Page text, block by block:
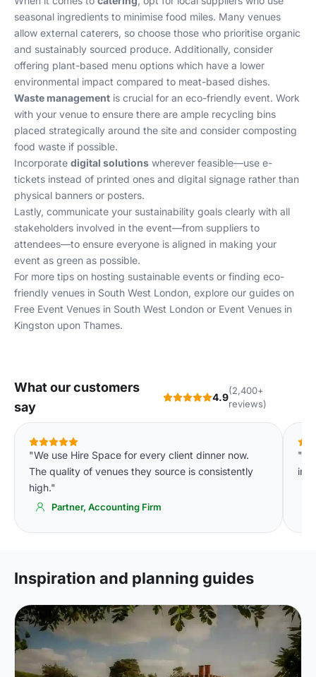
seasonal ingredients to minimise food miles. Many venues
allow external caterers, so choose those who prioritise organic
and sustainably sourced produce. Additionally, consider
offering plant-based menu options which have a lower
environmental impact compared to meat-based dishes.
Waste management is crucial for an eco-friendly event. Work
with your venue to ensure there are ample recycling bins
placed strategically around the site and consider composting
food waste if possible.
Incorporate digital solutions wherever feasible—use e-
tickets instead of printed ones and digital signage rather than
physical banners or posters.
Lastly, communicate your sustainability goals clearly with all
stakeholders involved in the event—from suppliers to
attendees—to ensure everyone is aligned in making your
event as green as possible.
For more tips on hosting sustainable events or finding eco-
friendly venues in South West London, explore our guides on
Free Event Venues in South West London or Event Venues in
Kingston upon Thames.
What our customers
say
4.9
(2,400+
reviews)
"We use Hire Space for every client dinner now.
The quality of venues they source is consistently
high."
Partner, Accounting Firm
Inspiration and planning guides